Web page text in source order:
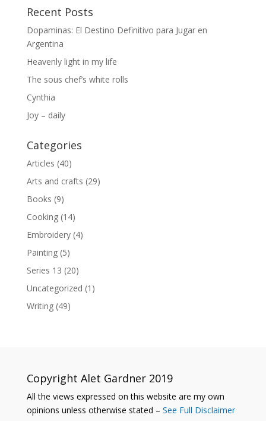
Recent Posts
Dopaminas: El Destino Definitivo para Jugar en
Argentina
Heavenly light in my life
The sous chef’s white rolls
Cynthia
Joy – daily
Categories
Articles (40)
Arts and crafts (29)
Books (9)
Cooking(14)
Embroidery(4)
Painting(5)
Series 13 (20)
Uncategorized (1)
Writing(49)
Copyright Alet Gardner 2019
All the views expressed on this website are my own
opinions unless otherwise stated – See Full Disclaimer